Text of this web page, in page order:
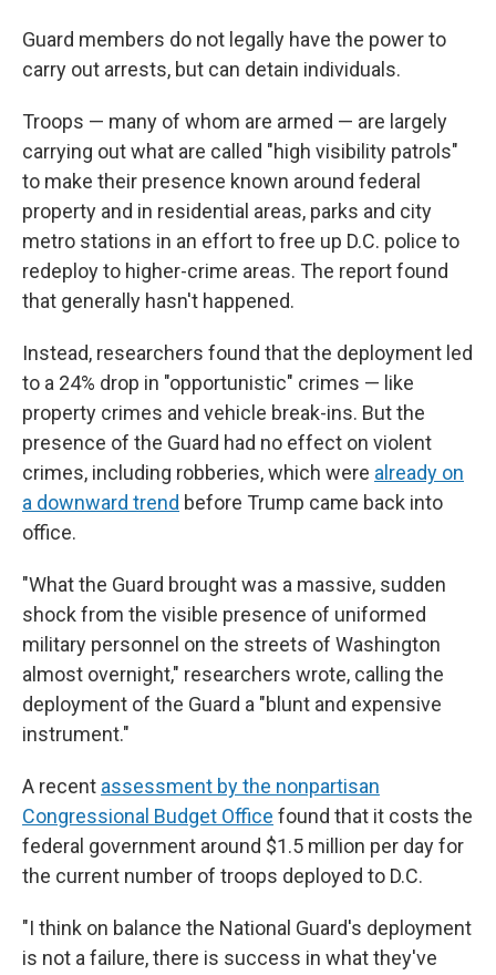
Guard members do not legally have the power to
carry out arrests, but can detain individuals.
Troops — many of whom are armed — are largely
carrying out what are called "high visibility patrols"
to make their presence known around federal
property and in residential areas, parks and city
metro stations in an effort to free up D.C. police to
redeploy to higher-crime areas. The report found
that generally hasn't happened.
Instead, researchers found that the deployment led
to a 24% drop in "opportunistic" crimes — like
property crimes and vehicle break-ins. But the
presence of the Guard had no effect on violent
crimes, including robberies, which were already on
a downward trend before Trump came back into
office.
"What the Guard brought was a massive, sudden
shock from the visible presence of uniformed
military personnel on the streets of Washington
almost overnight," researchers wrote, calling the
deployment of the Guard a "blunt and expensive
instrument."
A recent assessment by the nonpartisan
Congressional Budget Office found that it costs the
federal government around $1.5 million per day for
the current number of troops deployed to D.C.
"I think on balance the National Guard's deployment
is not a failure, there is success in what they've